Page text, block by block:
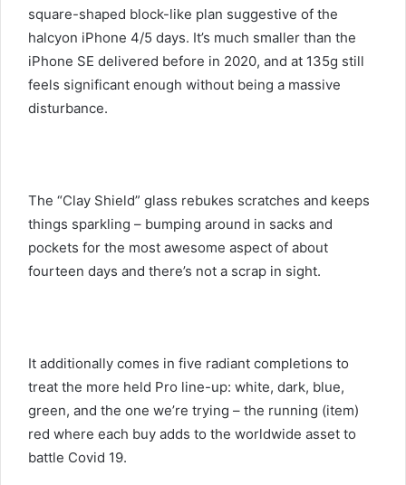
square-shaped block-like plan suggestive of the
halcyon iPhone 4/5 days. It’s much smaller than the
iPhone SE delivered before in 2020, and at 135g still
feels significant enough without being a massive
disturbance.
The “Clay Shield” glass rebukes scratches and keeps
things sparkling – bumping around in sacks and
pockets for the most awesome aspect of about
fourteen days and there’s not a scrap in sight.
It additionally comes in five radiant completions to
treat the more held Pro line-up: white, dark, blue,
green, and the one we’re trying – the running (item)
red where each buy adds to the worldwide asset to
battle Covid 19.